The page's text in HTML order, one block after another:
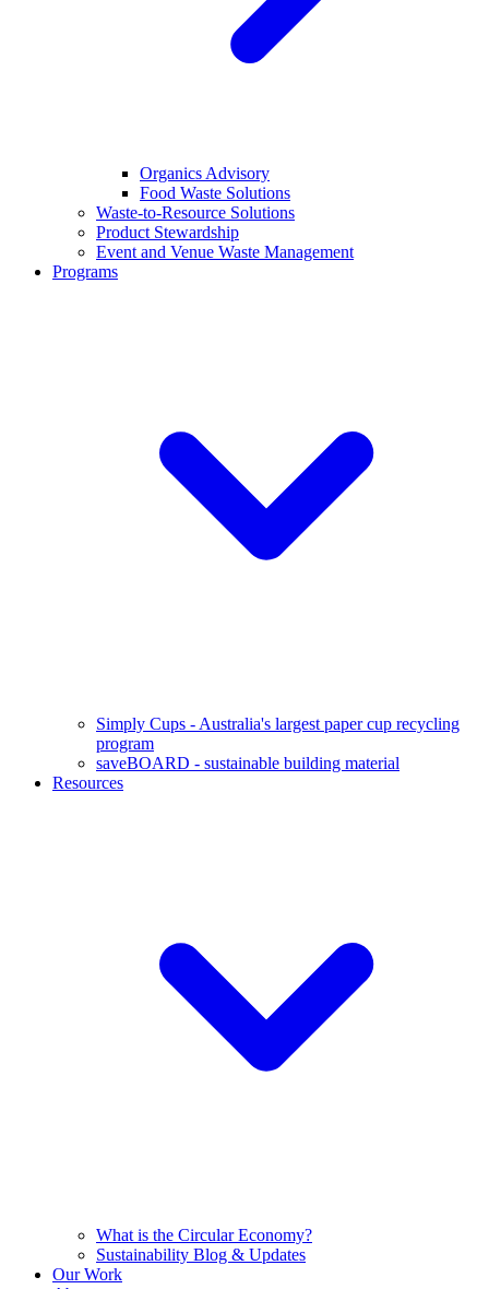
Organics Advisory
Food Waste Solutions
Waste-to-Resource Solutions
Product Stewardship
Event and Venue Waste Management
Programs
Simply Cups - Australia's largest paper cup recycling
program
saveBOARD - sustainable building material
Resources
What is the Circular Economy?
Sustainability Blog & Updates
Our Work